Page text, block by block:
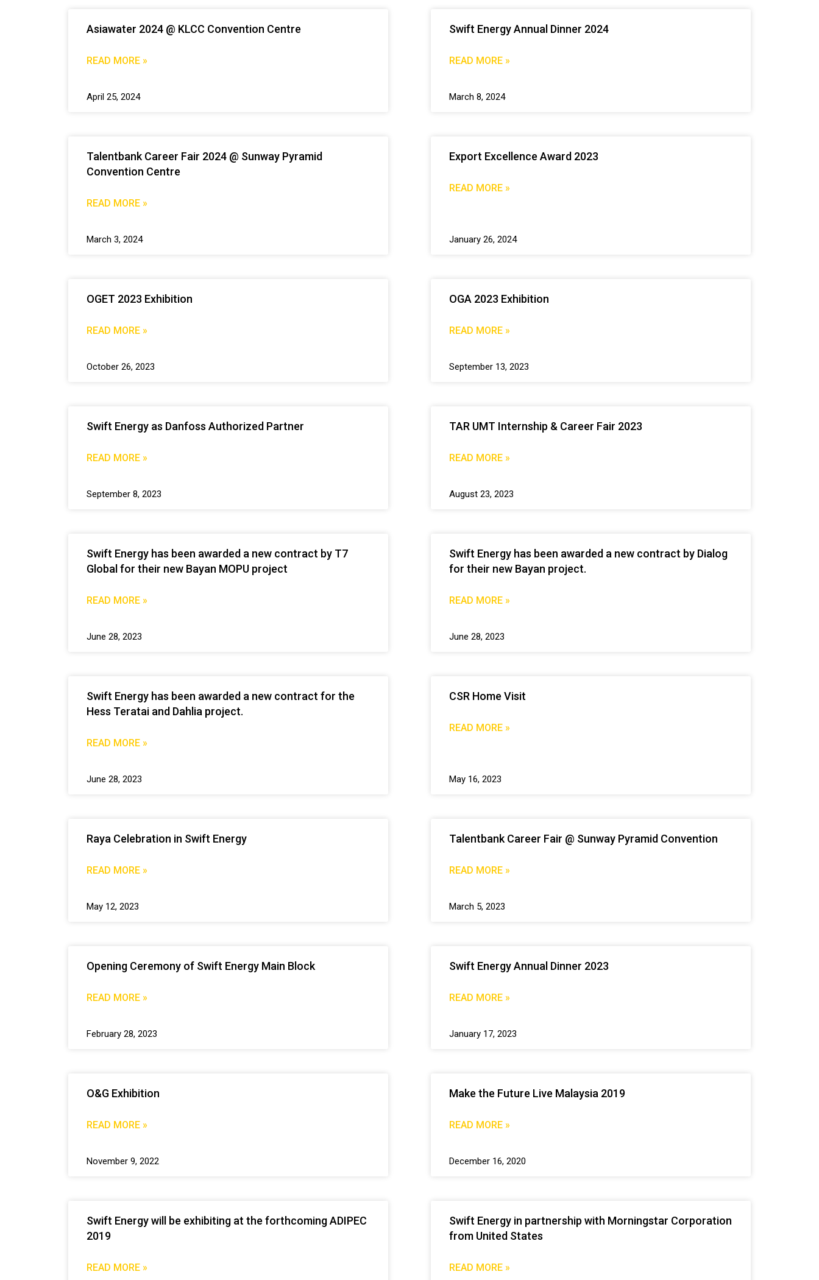
Asiawater 2024 @ KLCC Convention Centre
READ MORE »
April 25, 2024
Swift Energy Annual Dinner 2024
READ MORE »
March 8, 2024
Talentbank Career Fair 2024 @ Sunway Pyramid
Convention Centre
READ MORE »
March 3, 2024
Export Excellence Award 2023
READ MORE »
January 26, 2024
OGET 2023 Exhibition
READ MORE »
October 26, 2023
OGA 2023 Exhibition
READ MORE »
September 13, 2023
Swift Energy as Danfoss Authorized Partner
READ MORE »
September 8, 2023
TAR UMT Internship & Career Fair 2023
READ MORE »
August 23, 2023
Swift Energy has been awarded a new contract by T7
Global for their new Bayan MOPU project
READ MORE »
June 28, 2023
Swift Energy has been awarded a new contract by Dialog
for their new Bayan project.
READ MORE »
June 28, 2023
Swift Energy has been awarded a new contract for the
Hess Teratai and Dahlia project.
READ MORE »
June 28, 2023
CSR Home Visit
READ MORE »
May 16, 2023
Raya Celebration in Swift Energy
READ MORE »
May 12, 2023
Talentbank Career Fair @ Sunway Pyramid Convention
READ MORE »
March 5, 2023
Opening Ceremony of Swift Energy Main Block
READ MORE »
February 28, 2023
Swift Energy Annual Dinner 2023
READ MORE »
January 17, 2023
O&G Exhibition
READ MORE »
November 9, 2022
Make the Future Live Malaysia 2019
READ MORE »
December 16, 2020
Swift Energy will be exhibiting at the forthcoming ADIPEC
2019
READ MORE »
Swift Energy in partnership with Morningstar Corporation
from United States
READ MORE »